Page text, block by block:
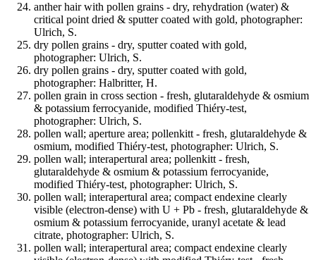
anther hair with pollen grains - dry, rehydration (water) &
critical point dried & sputter coated with gold, photographer:
Ulrich, S.
dry pollen grains - dry, sputter coated with gold,
photographer: Ulrich, S.
dry pollen grains - dry, sputter coated with gold,
photographer: Halbritter, H.
pollen grain in cross section - fresh, glutaraldehyde & osmium
& potassium ferrocyanide, modified Thiéry-test,
photographer: Ulrich, S.
pollen wall; aperture area; pollenkitt - fresh, glutaraldehyde &
osmium, modified Thiéry-test, photographer: Ulrich, S.
pollen wall; interapertural area; pollenkitt - fresh,
glutaraldehyde & osmium & potassium ferrocyanide,
modified Thiéry-test, photographer: Ulrich, S.
pollen wall; interapertural area; compact endexine clearly
visible (electron-dense) with U + Pb - fresh, glutaraldehyde &
osmium & potassium ferrocyanide, uranyl acetate & lead
citrate, photographer: Ulrich, S.
pollen wall; interapertural area; compact endexine clearly